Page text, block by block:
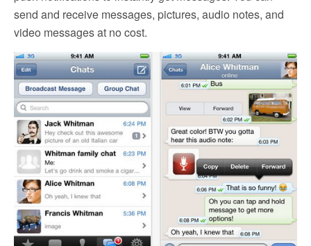
send and receive messages, pictures, audio notes, and
video messages at no cost.